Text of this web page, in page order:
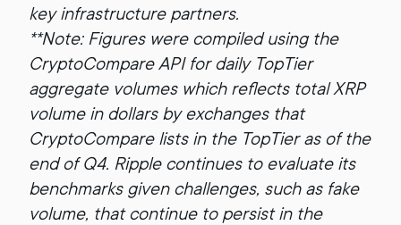
key infrastructure partners.
**Note: Figures were compiled using the
CryptoCompare API for daily TopTier
aggregate volumes which reflects total XRP
volume in dollars by exchanges that
CryptoCompare lists in the TopTier as of the
end of Q4. Ripple continues to evaluate its
benchmarks given challenges, such as fake
volume, that continue to persist in the